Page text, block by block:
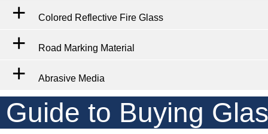
Colored Reflective Fire Glass
Road Marking Material
Abrasive Media
Guide to Buying